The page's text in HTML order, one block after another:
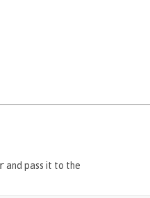
and pass it to the